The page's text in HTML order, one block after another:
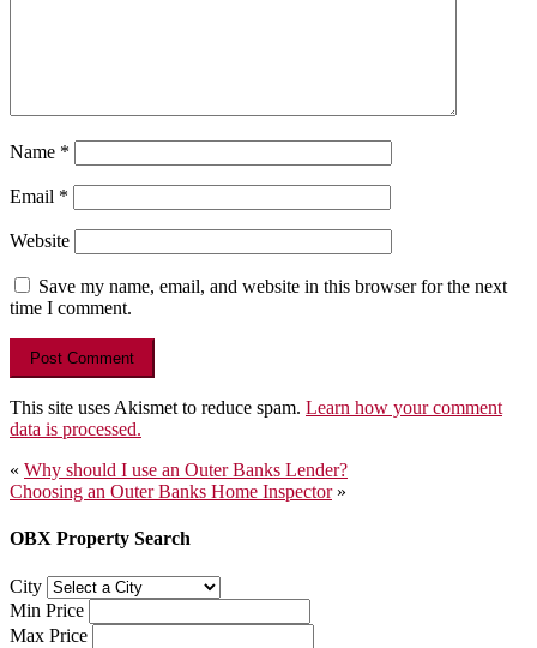
Name *
Email *
Website
Save my name, email, and website in this browser for the next
time I comment.
This site uses Akismet to reduce spam. Learn how your comment
data is processed.
Post
navigation
« Why should I use an Outer Banks Lender?
Choosing an Outer Banks Home Inspector»
OBX Property Search
City
Min Price
Max Price